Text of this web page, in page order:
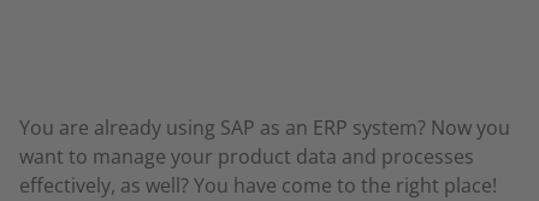
You are already using SAP as an ERP system? Now you
want to manage your product data and processes
effectively, as well? You have come to the right place!